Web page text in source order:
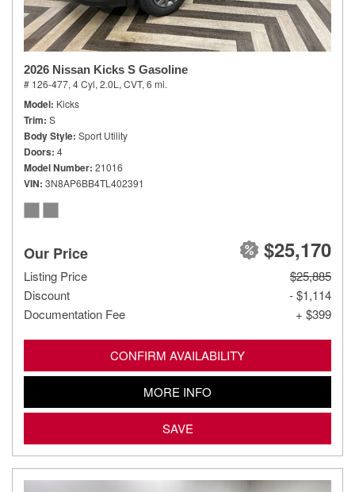
2026 Nissan Kicks S Gasoline
# 126-477, 4 Cyl, 2.0L, CVT, 6 mi.
Model Kicks
Trim S
Body Style Sport Utility
Doors 4
Model Number 21016
VIN 3N8AP6BB4TL402391
Our Price $25,170
Listing Price
$25,885
Discount
- $1,114
Documentation Fee
+ $399
CONFIRM AVAILABILITY
MORE INFO
SAVE